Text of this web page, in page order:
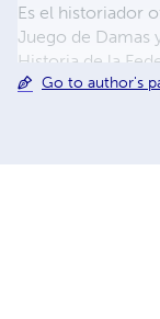
Es el historiador
Juego de Damas
Historia de la
es académico
http://ahbx.eu/
Go to author's